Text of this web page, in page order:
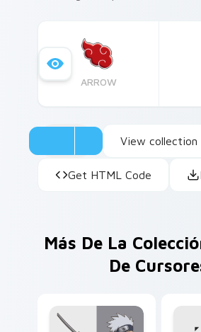
ARROW
View collection
Get HTML Code
Más De La
De